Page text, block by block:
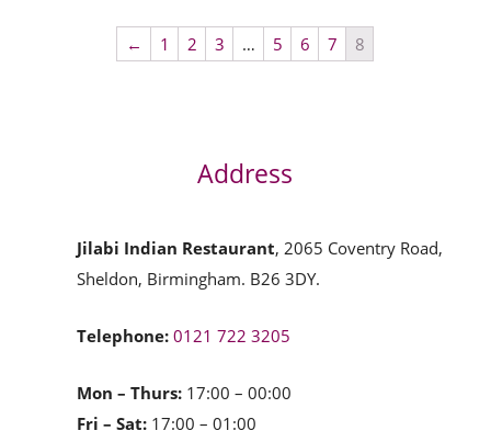
← 1 2 3 … 5 6 7 8
Address
Jilabi Indian Restaurant, 2065 Coventry Road,
Sheldon, Birmingham. B26 3DY.
Telephone: 0121 722 3205
Mon – Thurs: 17:00 – 00:00
Fri – Sat: 17:00 – 01:00